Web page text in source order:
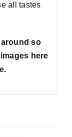
all tastes
so
here